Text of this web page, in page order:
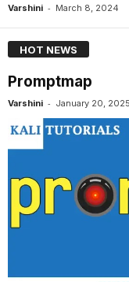
Varshini - March 8, 2024
HOT NEWS
Promptmap
Varshini - January 20, 2025